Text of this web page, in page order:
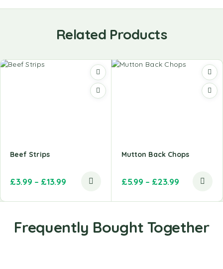
Related Products
Beef Strips
£3.99 – £13.99
Mutton Back Chops
£5.99 – £23.99